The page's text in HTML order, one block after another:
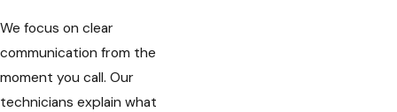
We focus on clear
communication from the
moment you call. Our
technicians explain what